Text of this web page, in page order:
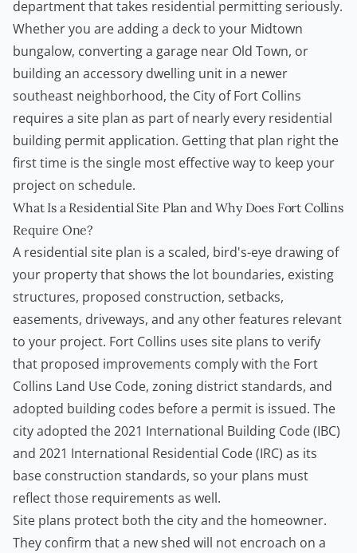
department that takes residential permitting seriously.
Whether you are adding a deck to your Midtown
bungalow, converting a garage near Old Town, or
building an accessory dwelling unit in a newer
southeast neighborhood, the City of Fort Collins
requires a site plan as part of nearly every residential
building permitapplication. Getting that plan right the
first time is the single most effective way to keep your
project on schedule.
What Is a Residential Site Plan and Why Does Fort Collins
Require One?
A residential site plan is a scaled, bird's-eye drawing of
your property that shows the lot boundaries, existing
structures, proposed construction, setbacks,
easements, driveways, and any other features relevant
to your project. Fort Collins uses site plans to verify
that proposed improvements comply with the Fort
Collins Land Use Code, zoning district standards, and
adopted building codes before a permit is issued. The
city adopted the 2021 International Building Code (IBC)
and 2021 International Residential Code (IRC) as its
base construction standards, so your plans must
reflect those requirements as well.
Site plans protect both the city and the homeowner.
They confirm that a new shed will not encroach on a